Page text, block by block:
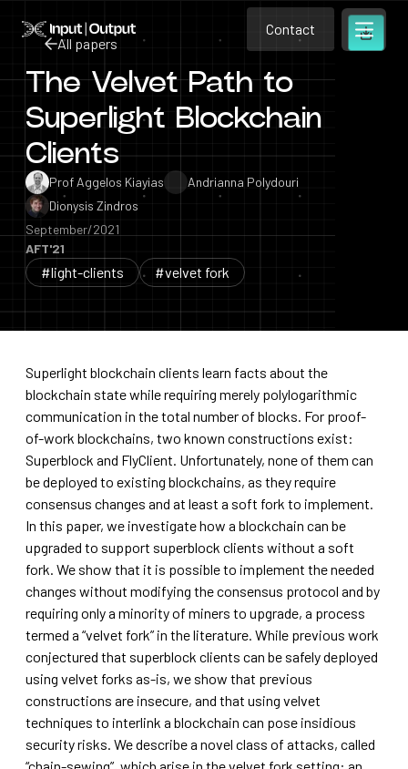
Home Contact
Contact
Contact
Open
All papers
All papers
The Velvet Path to
Superlight Blockchain
Clients
Prof Aggelos Kiayias
Andrianna Polydouri
Dionysis Zindros
September/2021
AFT'21
#light-clients #velvet fork
Superlight blockchain clients learn facts about the
blockchain state while requiring merely polylogarithmic
communication in the total number of blocks. For proof-
of-work blockchains, two known constructions exist:
Superblock and FlyClient. Unfortunately, none of them can
be deployed to existing blockchains, as they require
consensus changes and at least a soft fork to implement.
In this paper, we investigate how a blockchain can be
upgraded to support superblock clients without a soft
fork. We show that it is possible to implement the needed
changes without modifying the consensus protocol and by
requiring only a minority of miners to upgrade, a process
termed a “velvet fork” in the literature. While previous work
conjectured that superblock clients can be safely deployed
using velvet forks as-is, we show that previous
constructions are insecure, and that using velvet
techniques to interlink a blockchain can pose insidious
security risks. We describe a novel class of attacks, called